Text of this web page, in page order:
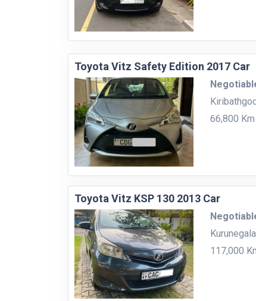
Toyota Vitz Safety Edition 2017 Car
66,800 Km
Toyota Vitz KSP 130 2013 Car
Kurunegala
117,000